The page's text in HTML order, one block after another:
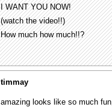
I WANT YOU NOW!
(watch the video!!)
How much how much!!?
timmay
amazing looks like so much